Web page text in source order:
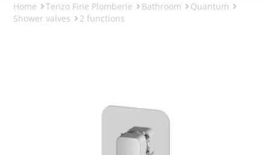
Home Tenzo Fine Plomberie Bathroom
Quantum
Shower valves
2 functions